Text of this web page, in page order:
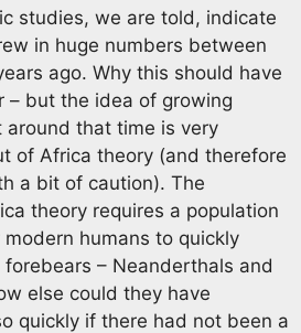
studies, we are told, indicate
in huge numbers between
ago. Why this should have
– but the idea of growing
around that time is very
of Africa theory (and therefore
a bit of caution). The
theory requires a population
humans to quickly
– Neanderthals and
else could they have
quickly if there had not been a